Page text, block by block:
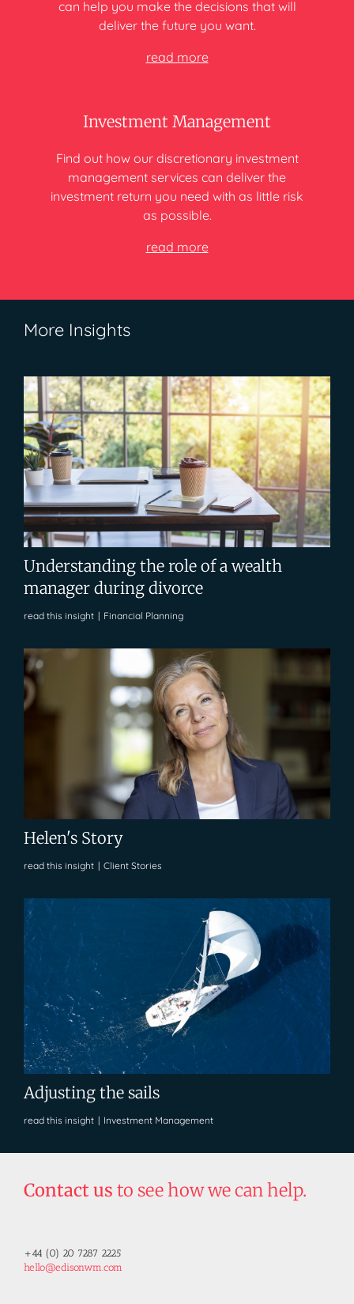
can help you makethe decisions that will
deliverthe future you want.
read more
Investment Management
Find out how our discretionary investment
management services can deliver the
investment return you need with as little risk
as possible.
read more
More Insights
Understanding the role of a wealth
manager during divorce
read this insight | Financial Planning
Helen's Story
read this insight | Client Stories
Adjusting the sails
read this insight | Investment Management
Contact us to see how we can help.
+44 (0) 20 7287 2225
hello@edisonwm.com